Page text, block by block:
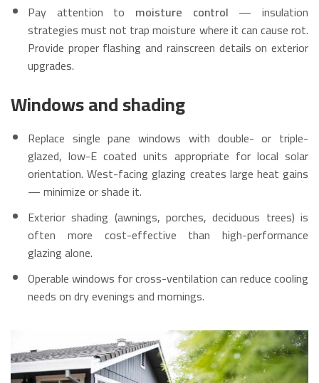
Pay attention to moisture control — insulation
strategies must not trap moisture where it can cause rot.
Provide proper flashing and rainscreen details on exterior
upgrades.
Windows and shading
Replace single pane windows with double- or triple-
glazed, low-E coated units appropriate for local solar
orientation. West-facing glazing creates large heat gains
— minimize or shade it.
Exterior shading (awnings, porches, deciduous trees) is
often more cost-effective than high-performance
glazing alone.
Operable windows for cross-ventilation can reduce cooling
needs on dry evenings and mornings.